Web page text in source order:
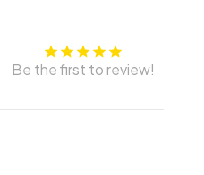
Be the first to review!